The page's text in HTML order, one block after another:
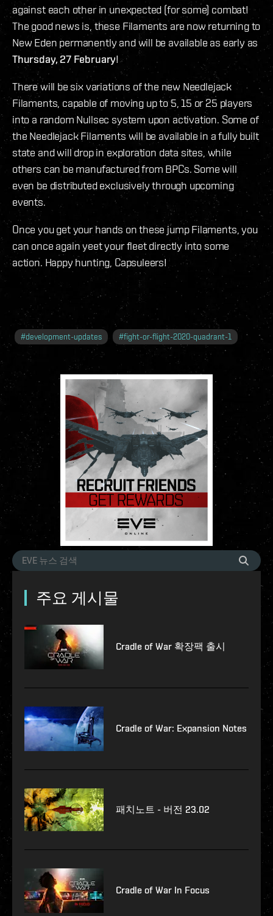
against each other in unexpected (for some) combat!
The good news is, these Filaments are now returning to
New Eden permanently and will be available as early as
Thursday, 27 February!
There will be six variations of the new Needlejack
Filaments, capable of moving up to 5, 15 or 25 players
into a random Nullsec system upon activation. Some of
the Needlejack Filaments will be available in a fully built
state and will drop in exploration data sites, while
others can be manufactured from BPCs. Some will
even be distributed exclusively through upcoming
events.
Once you get your hands on these jump Filaments, you
can once again yeet your fleet directly into some
action. Happy hunting, Capsuleers!
#development-updates #fight-or-flight-2020-quadrant-1
주요 게시물
Cradle of War 확장팩 출시
Cradle of War: Expansion Notes
패치노트 - 버전 23.02
Cradle of War In Focus